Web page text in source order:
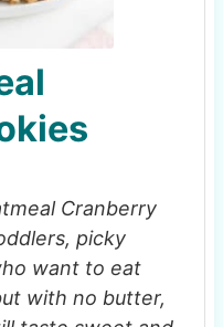
Cranberry
picky
want to eat
with no butter,